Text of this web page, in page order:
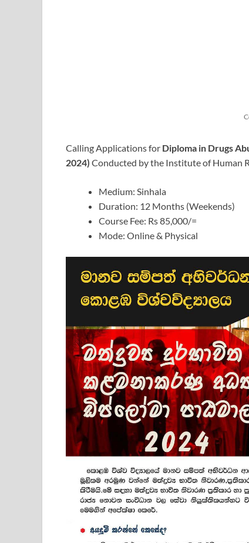
Calling Applications for Diploma in Drugs
2024) Conducted by the Institute of Human
Medium: Sinhala
Duration: 12 Months (Weekends)
Course Fee: Rs 85,000/=
Mode: Online & Physical